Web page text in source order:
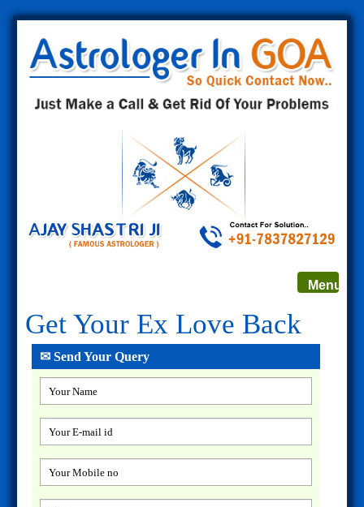
Toggle
Menu
Get Your Ex Love Back
✉ Send Your Query